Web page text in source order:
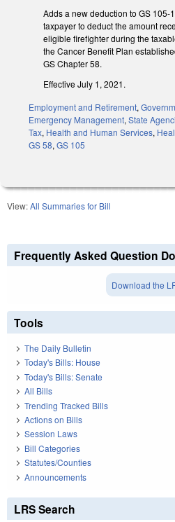
Adds a new deduction to GS 105-
taxpayer to deduct the amount
eligible firefighter during the
the Cancer Benefit Plan
GS Chapter 58.
Effective July 1, 2021.
Employment and Retirement,
Emergency Management, State
Tax, Health and Human Services,
GS 58, GS 105
View:All Summaries for Bill
Frequently Asked Question
Download the
Tools
The Daily Bulletin
Today's Bills: House
Today's Bills: Senate
All Bills
Trending Tracked Bills
Actions on Bills
Session Laws
Bill Categories
Statutes/Counties
Announcements
LRS Search